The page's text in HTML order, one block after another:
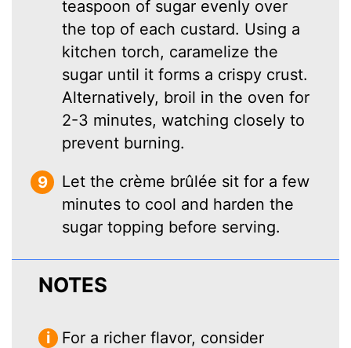
teaspoon of sugar evenly over
the top of each custard. Using a
kitchen torch, caramelize the
sugar until it forms a crispy crust.
Alternatively, broil in the oven for
2-3 minutes, watching closely to
prevent burning.
Let the crème brûlée sit for a few
minutes to cool and harden the
sugar topping before serving.
NOTES
For a richer flavor, consider